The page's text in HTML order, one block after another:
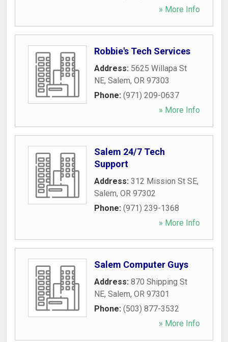
» More Info
Robbie's Tech Services
Address: 5625 Willapa St
NE, Salem, OR 97303
Phone: (971) 209-0637
» More Info
Salem 24/7 Tech
Support
Address: 312 Mission St SE,
Salem, OR 97302
Phone: (971) 239-1368
» More Info
Salem Computer Guys
Address: 870 Shipping St
NE, Salem, OR 97301
Phone: (503) 877-3532
» More Info